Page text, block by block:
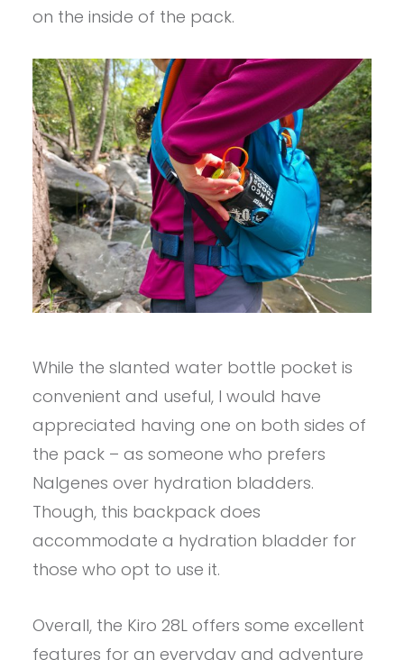
on the inside of the pack.
While the slanted water bottle pocket is
convenient and useful, I would have
appreciated having one on both sides of
the pack – as someone who prefers
Nalgenes over hydration bladders.
Though, this backpack does
accommodate a hydration bladder for
those who opt to use it.
Overall, the Kiro 28L offers some excellent
features for an everyday and adventure